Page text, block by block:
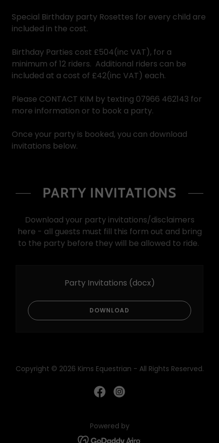
Special Birthday party Rosettes for every child are
included in the cost.
Birthday Parties cost £504(inc VAT), for a
minimum of 12 riders. Additional riders can be
included at a cost of £42(inc VAT) each.
Please CONTACT KIM by texting 07966 462143 for
more information or to book a party.
Once your party is booked, you can download
invitations below.
PARTY INVITATIONS
Download your party invitations/disclaimers
here - all guests must fill this form out and bring
to the party before they will be allowed to ride.
Party Invitations (docx)
DOWNLOAD
Copyright © 2026 Kims Equestrian - All Rights Reserved.
Powered by